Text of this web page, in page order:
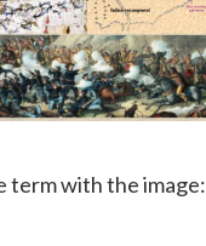
term with the image: